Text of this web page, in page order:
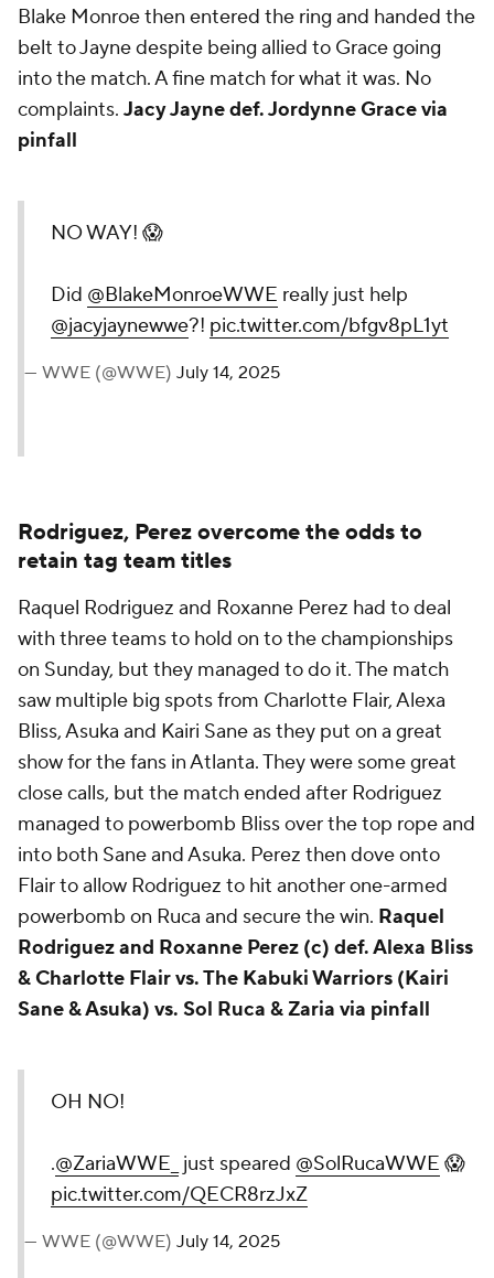
Blake Monroe then entered the ring and handed the
belt to Jayne despite being allied to Grace going
into the match. A fine match for what it was. No
complaints. Jacy Jayne def. Jordynne Grace via
pinfall
Did@BlakeMonroeWWE
really just help
pic.twitter.com/bfgv8pL1yt
Rodriguez, Perez overcome the odds to
retain tag team titles
Raquel Rodriguez and Roxanne Perez had to deal
with three teams to hold on to the championships
on Sunday, but they managed to do it. The match
saw multiple big spots from Charlotte Flair, Alexa
Bliss, Asuka and Kairi Sane as they put on a great
show for the fans in Atlanta. They were some great
close calls, but the match ended after Rodriguez
managed to powerbomb Bliss over the top rope and
into both Sane and Asuka. Perez then dove onto
Flair to allow Rodriguez to hit another one-armed
powerbomb on Ruca and secure the win. Raquel
Rodriguez and Roxanne Perez (c) def. Alexa Bliss
& Charlotte Flair vs. The Kabuki Warriors (Kairi
Sane & Asuka) vs. Sol Ruca & Zaria via pinfall
.@ZariaWWE_just speared
@SolRucaWWE
pic.twitter.com/QECR8rzJxZ